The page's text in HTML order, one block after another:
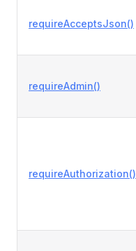
requireAcceptsJson()
requireAdmin()
requireAuthorization()